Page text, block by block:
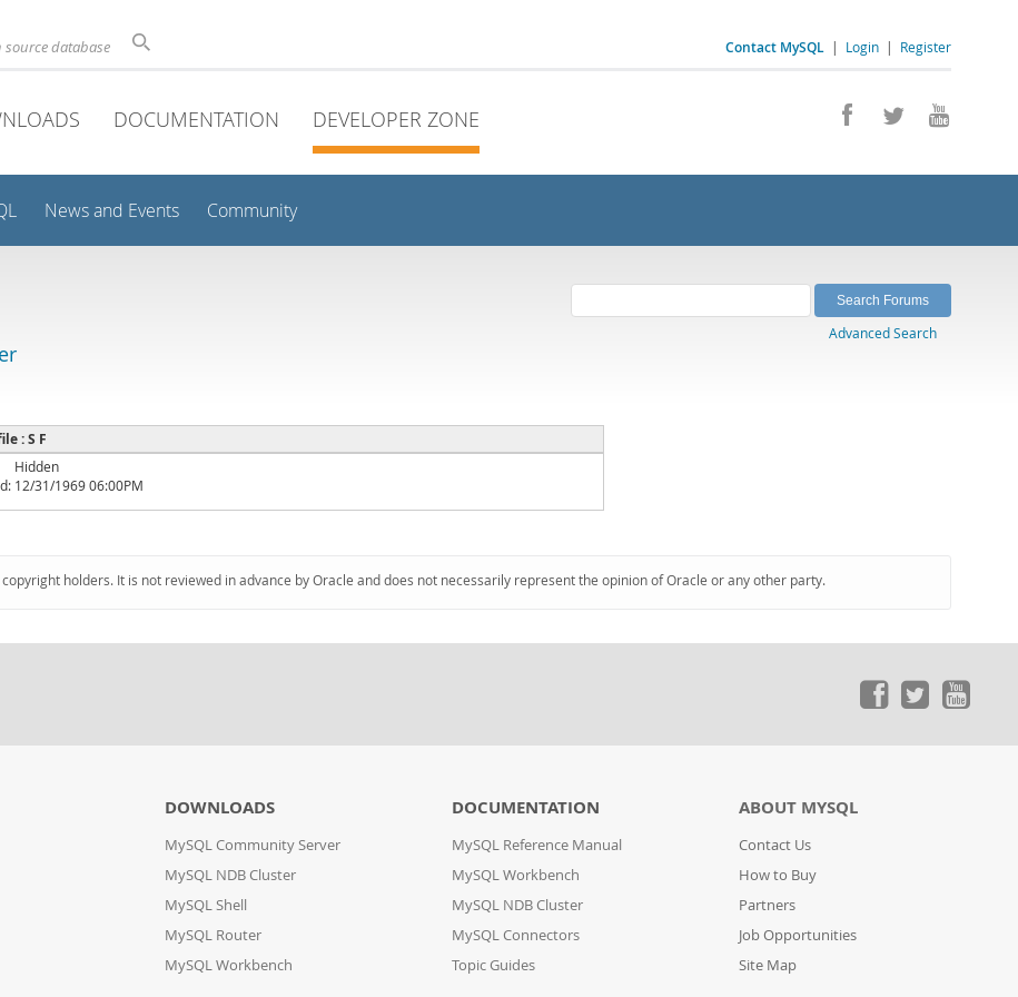
Contact MySQL | Login | Register
database
DOCUMENTATION DEVELOPER ZONE
News and Events Community
Advanced Search
: S F
Hidden
12/31/1969 06:00PM
holders. It is not reviewed in advance by Oracle and does not necessarily represent the opinion of Oracle or any other party.
DOWNLOADS
MySQL Community Server
MySQL NDB Cluster
MySQL Shell
MySQL Router
MySQL Workbench
DOCUMENTATION
MySQL Reference Manual
MySQL Workbench
MySQL NDB Cluster
MySQL Connectors
Topic Guides
ABOUT MYSQL
Contact Us
How to Buy
Partners
Job Opportunities
Site Map